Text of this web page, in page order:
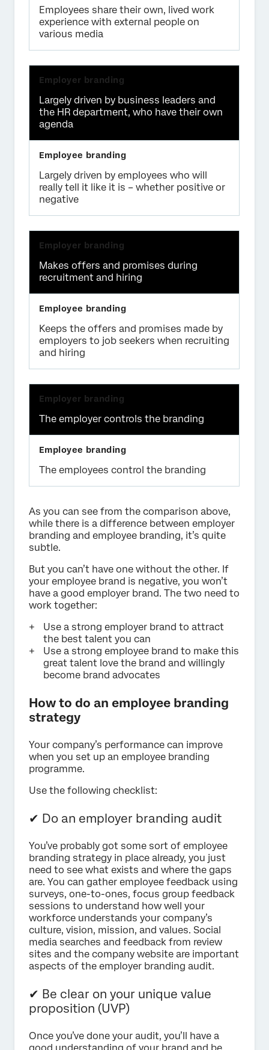
Employees share their own, lived work
experience with external people on
various media
Largely driven by business leaders and
the HR department, who have their own
agenda
Largely driven by employees who will
really tell it like it is – whether positive or
negative
Makes offers and promises during
recruitment and hiring
Keeps the offers and promises made by
employers to job seekers when recruiting
and hiring
The employer controls the branding
The employees control the branding
As you can see from the comparison above,
while there is a difference between employer
branding and employee branding, it’s quite
subtle.
But you can’t have one without the other. If
your employee brand is negative, you won’t
have a good employer brand. The two need to
work together:
Use a strong employer brand to attract
the best talent you can
Use a strong employee brand to make this
great talent love the brand and willingly
become brand advocates
How to do an employee branding
strategy
Your company’s performance can improve
when you set up an employee branding
programme.
Use the following checklist:
✔ Do an employer branding audit
You’ve probably got some sort of employee
branding strategy in place already, you just
need to see what exists and where the gaps
are. You can gather employee feedback using
surveys, one-to-ones, focus group feedback
sessions to understand how well your
workforce understands your company’s
culture, vision, mission, and values. Social
media searches and feedback from review
sites and the company website are important
aspects of the employer branding audit.
✔ Be clear on your unique value
proposition (UVP)
Once you’ve done your audit, you’ll have a